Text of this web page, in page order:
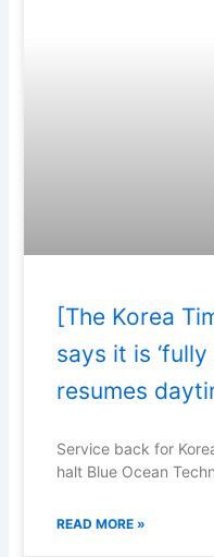
[The Korea
says it is
resumes
Service back for
halt Blue Ocean
READ MORE »